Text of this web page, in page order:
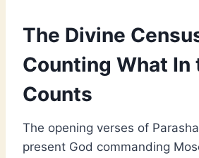
The Divine
Counting What In
Counts
The opening verses of
present God commanding